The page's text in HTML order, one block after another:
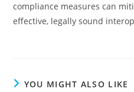
compliance measures can
effective, legally sound
YOU MIGHT ALSO LIKE